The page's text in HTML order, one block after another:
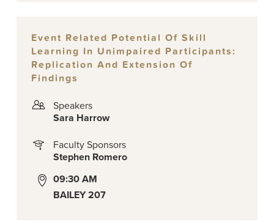
Event Related Potential Of Skill
Learning In Unimpaired Participants:
Replication And Extension Of
Findings
Speakers
Sara Harrow
Faculty Sponsors
Stephen Romero
09:30 AM
BAILEY 207